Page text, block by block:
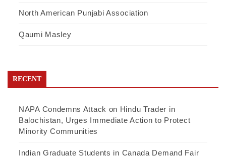
North American Punjabi Association
Qaumi Masley
RECENT
NAPA Condemns Attack on Hindu Trader in
Balochistan, Urges Immediate Action to Protect
Minority Communities
Indian Graduate Students in Canada Demand Fair